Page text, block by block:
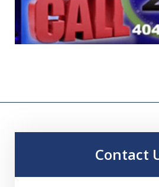
Contact